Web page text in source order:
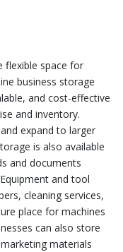
flexible space for
business storage
and cost-effective
and inventory.
expand to larger
is also available
and documents
and tool
cleaning services,
place for machines
can also store
materials